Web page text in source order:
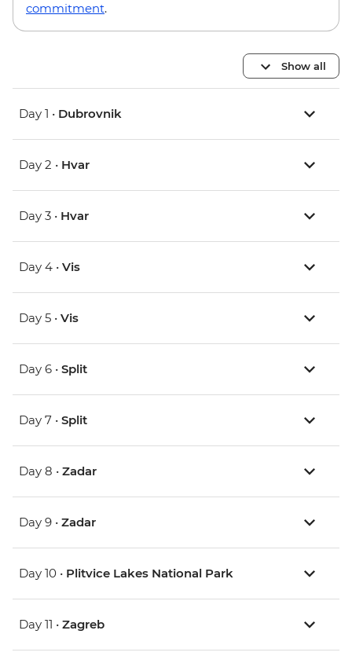
commitment.
Show all
Day 1 • Dubrovnik
Day 2 • Hvar
Day 3 • Hvar
Day 4 • Vis
Day 5 • Vis
Day 6 • Split
Day 7 • Split
Day 8 • Zadar
Day 9 • Zadar
Day 10 • Plitvice Lakes National Park
Day 11 • Zagreb